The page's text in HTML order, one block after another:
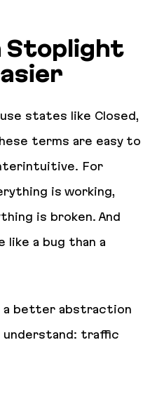
Stoplight
states like Closed,
terms are easy to
For
is working,
is broken. And
like a bug than a
a better abstraction
understand: traffic